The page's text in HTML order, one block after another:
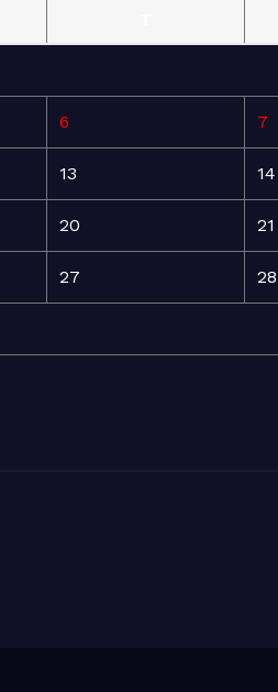
6 7
13 14
20 21
27 28